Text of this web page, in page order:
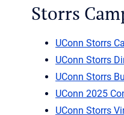
Storrs
UConn Storrs
UConn Storrs
UConn Storrs
UConn 2025
UConn Storrs